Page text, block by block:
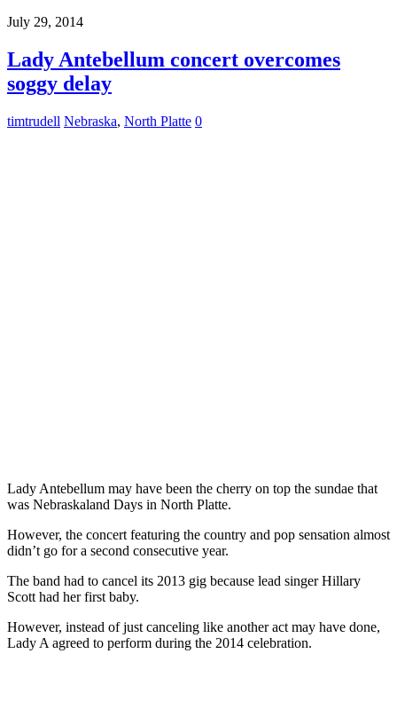
July 29, 2014
Lady Antebellum concert overcomes
soggy delay
timtrudell Nebraska, North Platte 0
Lady Antebellum may have been the cherry on top the sundae that
was Nebraskaland Days in North Platte.
However, the concert featuring the country and pop sensation almost
didn’t go for a second consecutive year.
The band had to cancel its 2013 gig because lead singer Hillary
Scott had her first baby.
However, instead of just canceling like another act may have done,
Lady A agreed to perform during the 2014 celebration.